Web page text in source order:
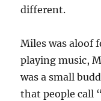
different.
Miles was aloof
playing music,
was a small
that people call